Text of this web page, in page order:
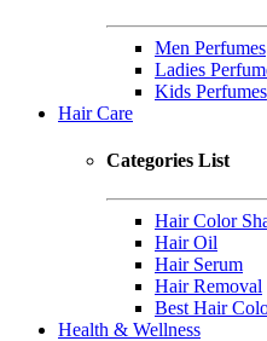
Men Perfumes
Ladies
Kids Perfumes
Hair Care
Categories List
Hair Color
Hair Oil
Hair Serum
Hair Removal
Best Hair
Health & Wellness